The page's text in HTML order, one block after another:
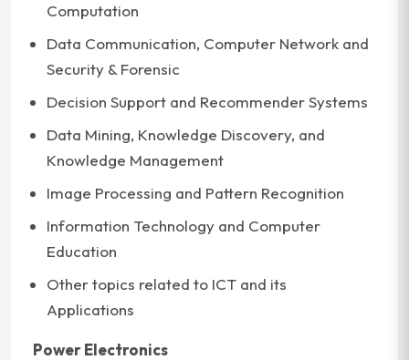
Computation
Data Communication, Computer Network and
Security & Forensic
Decision Support and Recommender Systems
Data Mining, Knowledge Discovery, and
Knowledge Management
Image Processing and Pattern Recognition
Information Technology and Computer
Education
Other topics related to ICT and its
Applications
Power Electronics